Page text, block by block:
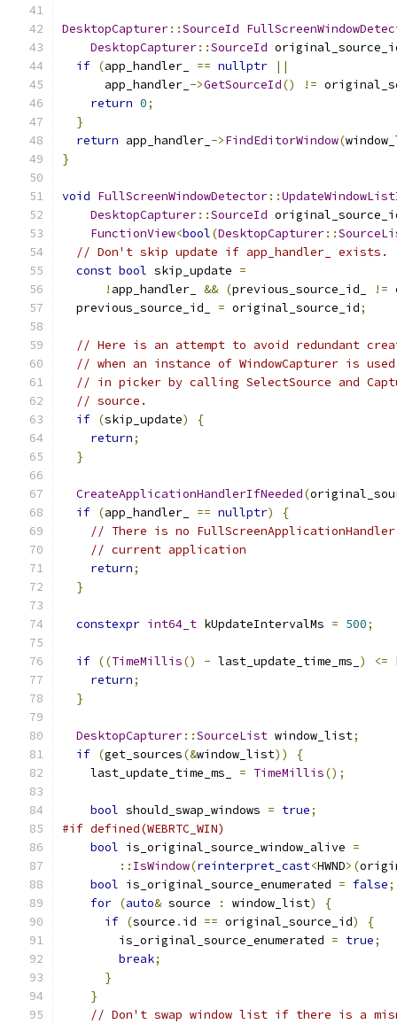
DesktopCapturer::SourceId
DesktopCapturer::SourceId
if (app_handler_ == nullptr
||
      app_handler_
->GetSourceId() !=
return 0;
}
return app_handler_ ->FindEditorWindow(
}
void FullScreenWindowDetector::
DesktopCapturer::SourceId
FunctionView<bool(DesktopCapturer::
// Don't skip update if app_handler_ exists.
const bool skip_update =
! app_handler_ && (previous_source_id_ !=
  previous_source_id_
= original_source_id;
// Here is an attempt to avoid redundant
// when an instance of WindowCapturer is
// in picker by calling SelectSource and
// source.
if (skip_update)
{
return;
}
CreateApplicationHandlerIfNeeded(
if (app_handler_ == nullptr)
{
// There is no
// current application
return;
}
constexpr int64_t kUpdateIntervalMs = 500;
if ((TimeMillis() - last_update_time_ms_ ) <=
return;
}
DesktopCapturer::SourceList window_list;
if (get_sources(&window_list))
{
    last_update_time_ms_
= TimeMillis();
bool should_swap_windows = true;
#if defined(WEBRTC_WIN)
bool is_original_source_window_alive =
:: IsWindow(reinterpret_cast<HWND>(
bool is_original_source_enumerated = false;
for (auto& source : window_list)
{
if (source . id == original_source_id)
{
        is_original_source_enumerated
= true;
break;
}
}
// Don't swap window list if there is a